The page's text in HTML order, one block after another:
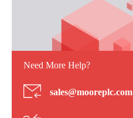
Need More Help?
sales@mooreplc.com